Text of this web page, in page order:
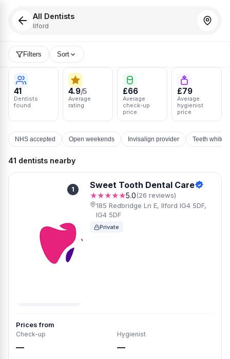
All Dentists
Ilford
Filters Sort
41
Dentists
found
4.9/5
Average
rating
£66
Average
check-up
price
£79
Average
hygienist
price
NHS accepted Open weekends Invisalign provider Teeth
41 dentists nearby
1 Sweet Tooth Dental Care
★★★★★5.0(26 reviews)
185 Redbridge Ln E, Ilford IG4 5DF,
IG4 5DF
Private
Prices from
Check-up
—
Hygienist
—